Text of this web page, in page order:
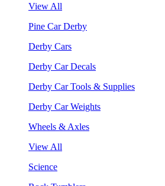
View All
Pine Car Derby
Derby Cars
Derby Car Decals
Derby Car Tools & Supplies
Derby Car Weights
Wheels & Axles
View All
Science